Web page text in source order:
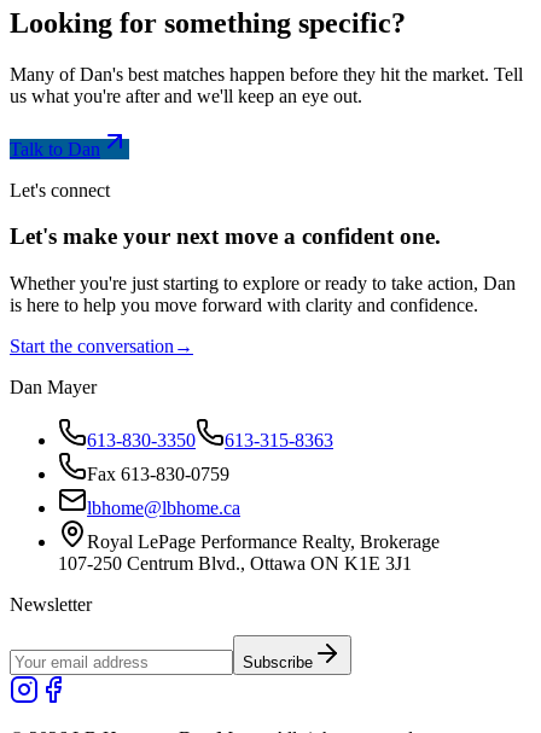
Looking for something specific?
Many of Dan's best matches happen before they hit the market. Tell
us what you're after and we'll keep an eye out.
Talk to Dan
Let's connect
Let's make your next move a confidentone.
Whether you're just starting to explore or ready to take action, Dan
is here to help you move forward with clarity and confidence.
Start the conversation →
Dan Mayer
613-830-3350
613-315-8363
Fax 613-830-0759
lbhome@lbhome.ca
Royal LePage Performance Realty, Brokerage
107-250 Centrum Blvd., Ottawa ON K1E 3J1
Newsletter
Subscribe